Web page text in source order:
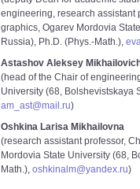
engineering, research assistant
graphics, Ogarev Mordovia
Russia), Ph.D. (Phys.-Math.),
Astashov Aleksey
(head of the Chair of
University (68, Bolshevistskaya
am_ast@mail.ru)
Oshkina Larisa Mikhailovna
(research assistant professor,
Mordovia State University (68,
Math.), oshkinalm@yandex.ru)